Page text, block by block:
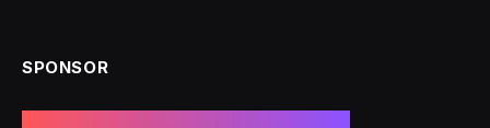
SPONSOR